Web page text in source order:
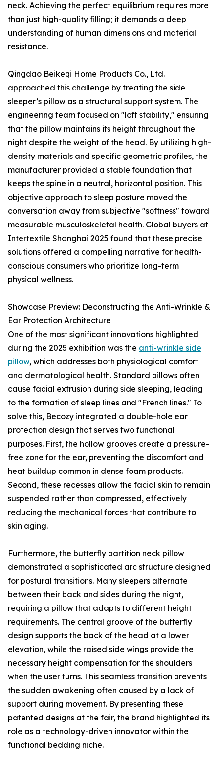
neck. Achieving the perfect equilibrium requires more
than just high-quality filling; it demands a deep
understanding of human dimensions and material
resistance.
Qingdao Beikeqi Home Products Co., Ltd.
approached this challenge by treating the side
sleeper’s pillow as a structural support system. The
engineering team focused on "loft stability," ensuring
that the pillow maintains its height throughout the
night despite the weight of the head. By utilizing high-
density materials and specific geometric profiles, the
manufacturer provided a stable foundation that
keeps the spine in a neutral, horizontal position. This
objective approach to sleep posture moved the
conversation away from subjective "softness" toward
measurable musculoskeletal health. Global buyers at
Intertextile Shanghai 2025 found that these precise
solutions offered a compelling narrative for health-
conscious consumers who prioritize long-term
physical wellness.
Showcase Preview: Deconstructing the Anti-Wrinkle &
Ear Protection Architecture
One of the most significant innovations highlighted
during the 2025 exhibition was the anti-wrinkle side
pillow, which addresses both physiological comfort
and dermatological health. Standard pillows often
cause facial extrusion during side sleeping, leading
to the formation of sleep lines and "French lines." To
solve this, Becozy integrated a double-hole ear
protection design that serves two functional
purposes. First, the hollow grooves create a pressure-
free zone for the ear, preventing the discomfort and
heat buildup common in dense foam products.
Second, these recesses allow the facial skin to remain
suspended rather than compressed, effectively
reducing the mechanical forces that contribute to
skin aging.
Furthermore, the butterfly partition neck pillow
demonstrated a sophisticated arc structure designed
for postural transitions. Many sleepers alternate
between their back and sides during the night,
requiring a pillow that adapts to different height
requirements. The central groove of the butterfly
design supports the back of the head at a lower
elevation, while the raised side wings provide the
necessary height compensation for the shoulders
when the user turns. This seamless transition prevents
the sudden awakening often caused by a lack of
support during movement. By presenting these
patented designs at the fair, the brand highlighted its
role as a technology-driven innovator within the
functional bedding niche.